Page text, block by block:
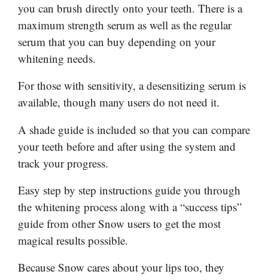
you can brush directly onto your teeth. There is a
maximum strength serum as well as the regular
serum that you can buy depending on your
whitening needs.
For those with sensitivity, a desensitizing serum is
available, though many users do not need it.
A shade guide is included so that you can compare
your teeth before and after using the system and
track your progress.
Easy step by step instructions guide you through
the whitening process along with a “success tips”
guide from other Snow users to get the most
magical results possible.
Because Snow cares about your lips too, they